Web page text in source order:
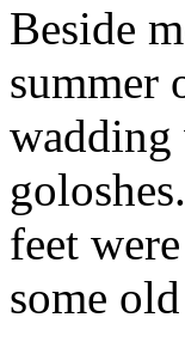
Beside
summer
wadding
feet
some